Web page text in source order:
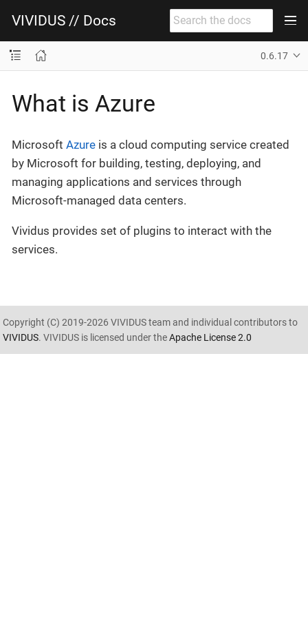
VIVIDUS // Docs
0.6.17
What is Azure
Microsoft Azure is a cloud computing service created
by Microsoft for building, testing, deploying, and
managing applications and services through
Microsoft-managed data centers.
Vividus provides set of plugins to interact with the
services.
Copyright (C) 2019-2026 VIVIDUS team and individual contributors to
VIVIDUS. VIVIDUS is licensed under theApache License 2.0